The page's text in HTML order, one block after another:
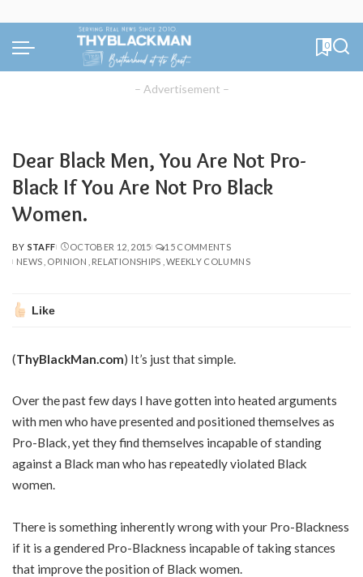
0
– Advertisement –
Dear Black Men, You Are Not Pro-
Black If You Are Not Pro Black
Women.
POSTED
BY
BY STAFF OCTOBER 12, 2015
15 COMMENTS
NEWS OPINION RELATIONSHIPS WEEKLY COLUMNS
Like
(ThyBlackMan.com) It’s just that simple.
Over the past few days I have gotten into heated arguments
with men who have presented and positioned themselves as
Pro-Black, yet they find themselves incapable of standing
against a Black man who has repeatedly violated Black
women.
There is something inherently wrong with your Pro-Blackness
if it is a gendered Pro-Blackness incapable of taking stances
that improve the position of Black women.